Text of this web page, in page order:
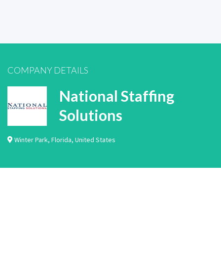
COMPANY DETAILS
National Staffing
Solutions
Winter Park, Florida, United States